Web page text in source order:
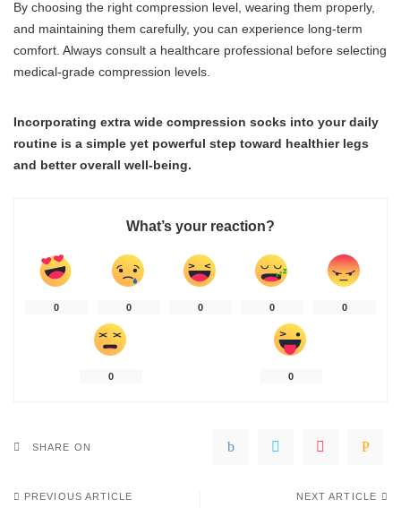
By choosing the right compression level, wearing them properly,
and maintaining them carefully, you can experience long-term
comfort. Always consult a healthcare professional before selecting
medical-grade compression levels.
Incorporating extra wide compression socks into your daily
routine is a simple yet powerful step toward healthier legs
and better overall well-being.
What’s your reaction?
0 0 0 0 0
0 0
SHARE ON
PREVIOUS ARTICLE NEXT ARTICLE